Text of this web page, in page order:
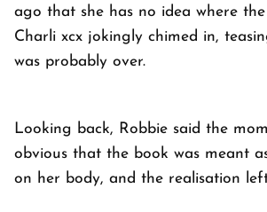
ago that she has no idea where
Charli xcx jokingly chimed in,
was probably over.
Looking back, Robbie said the
obvious that the book was meant
on her body, and the realisation